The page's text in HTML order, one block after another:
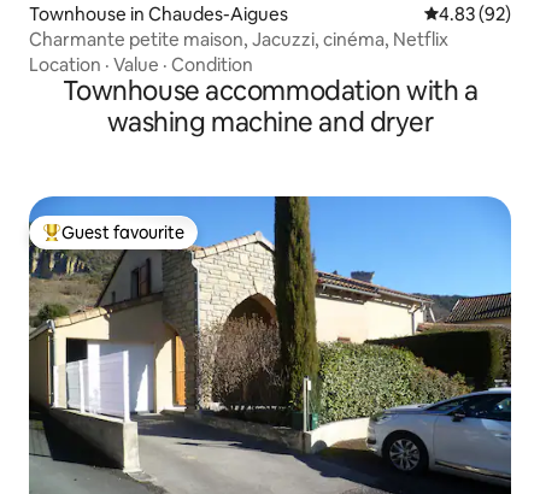
Townhouse in Chaudes-Aigues 4.83 out of 5
4.83 (92)
Charmante petite maison, Jacuzzi, cinéma, Netflix
Location · Value · Condition
Townhouse accommodation with a
washing machine and dryer
Top guest favourite
Guest favourite